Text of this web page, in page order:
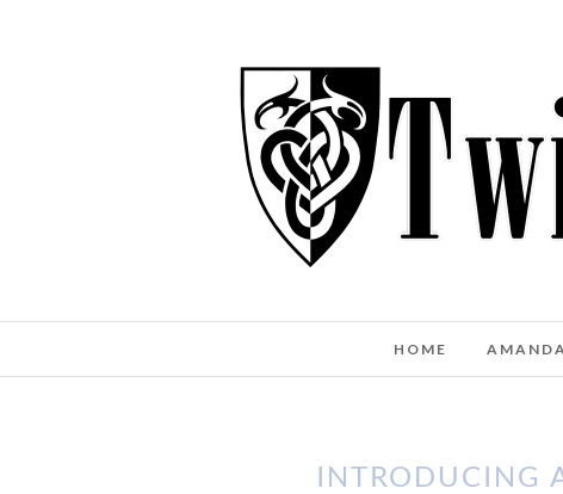
HOME
INTRODUCING